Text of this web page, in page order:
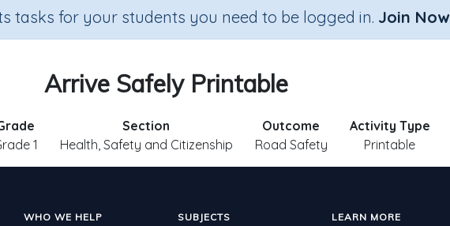
tasks for your students you need to be logged in. Join Now
Arrive Safely Printable
1
Section
Health, Safety and Citizenship
Outcome
Road Safety
Activity Type
Printable
WHO WE HELP SUBJECTS LEARN MORE